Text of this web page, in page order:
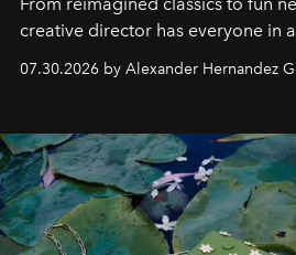
creative director has everyone in
07.30.2026 by Alexander Hernandez